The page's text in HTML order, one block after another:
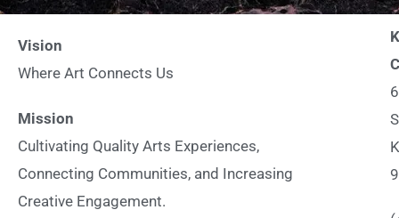
Vision
Where Art Connects Us
Mission
Cultivating Quality Arts Experiences,
Connecting Communities, and Increasing
Creative Engagement.